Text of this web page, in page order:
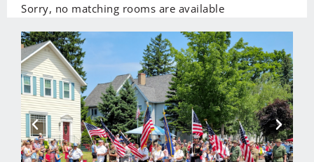
Sorry, no matching rooms are available